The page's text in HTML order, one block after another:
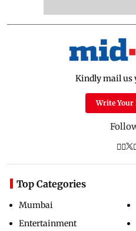
Kindly mail us
Write Your
Top Categories
Mumbai
Entertainment